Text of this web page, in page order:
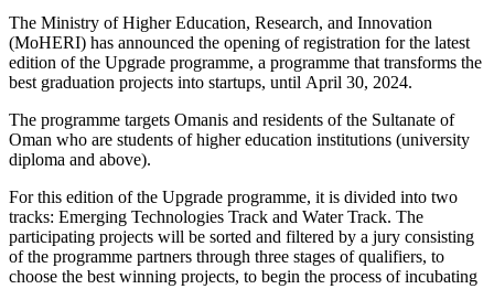
The Ministry of Higher Education, Research, and Innovation
(MoHERI) has announced the opening of registration for the latest
edition of the Upgrade programme, a programme that transforms the
best graduation projects into startups, until April 30, 2024.
The programme targets Omanis and residents of the Sultanate of
Oman who are students of higher education institutions (university
diploma and above).
For this edition of the Upgrade programme, it is divided into two
tracks: Emerging Technologies Track and Water Track. The
participating projects will be sorted and filtered by a jury consisting
of the programme partners through three stages of qualifiers, to
choose the best winning projects, to begin the process of incubating